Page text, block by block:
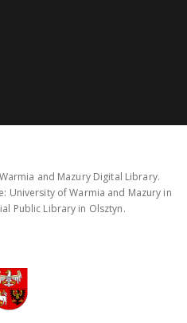
and Mazury Digital Library.
University of Warmia and Mazury in
Public Library in Olsztyn.